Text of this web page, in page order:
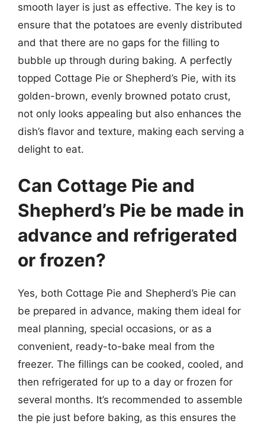
smooth layer is just as effective. The key is to
ensure that the potatoes are evenly distributed
and that there are no gaps for the filling to
bubble up through during baking. A perfectly
topped Cottage Pie or Shepherd’s Pie, with its
golden-brown, evenly browned potato crust,
not only looks appealing but also enhances the
dish’s flavor and texture, making each serving a
delight to eat.
Can Cottage Pie and
Shepherd’s Pie be made in
advance and refrigerated
or frozen?
Yes, both Cottage Pie and Shepherd’s Pie can
be prepared in advance, making them ideal for
meal planning, special occasions, or as a
convenient, ready-to-bake meal from the
freezer. The fillings can be cooked, cooled, and
then refrigerated for up to a day or frozen for
several months. It’s recommended to assemble
the pie just before baking, as this ensures the